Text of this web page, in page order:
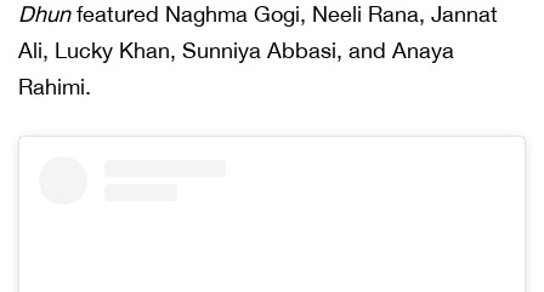
Dhunfeatured Naghma Gogi, Neeli Rana, Jannat
Ali, Lucky Khan, Sunniya Abbasi, and Anaya
Rahimi.